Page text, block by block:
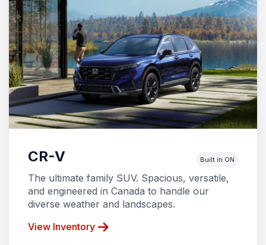
CR-V Built in ON
The ultimate family SUV. Spacious, versatile,
and engineered in Canada to handle our
diverse weather and landscapes.
View Inventory